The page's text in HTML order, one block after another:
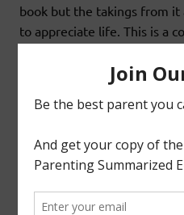
book but the takings from it
to appreciate life. This is a
incident recorded by Anne
family from the
Book Review